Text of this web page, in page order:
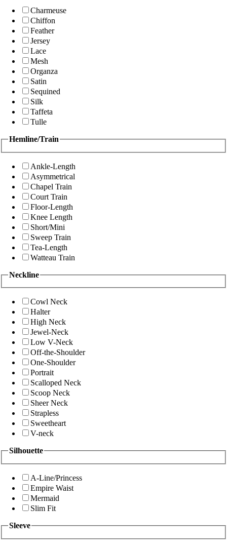
Charmeuse
Chiffon
Feather
Jersey
Lace
Mesh
Organza
Satin
Sequined
Silk
Taffeta
Tulle
Hemline/Train
Ankle-Length
Asymmetrical
Chapel Train
Court Train
Floor-Length
Knee Length
Short/Mini
Sweep Train
Tea-Length
Watteau Train
Neckline
Cowl Neck
Halter
High Neck
Jewel-Neck
Low V-Neck
Off-the-Shoulder
One-Shoulder
Portrait
Scalloped Neck
Scoop Neck
Sheer Neck
Strapless
Sweetheart
V-neck
Silhouette
A-Line/Princess
Empire Waist
Mermaid
Slim Fit
Sleeve